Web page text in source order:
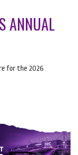
ANNUAL
for the 2026